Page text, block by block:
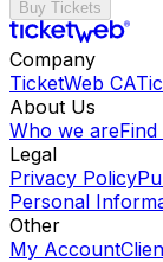
Buy Tickets
Company
TicketWeb CA
About Us
Who we are
Legal
Privacy Policy
Personal
Other
My Account